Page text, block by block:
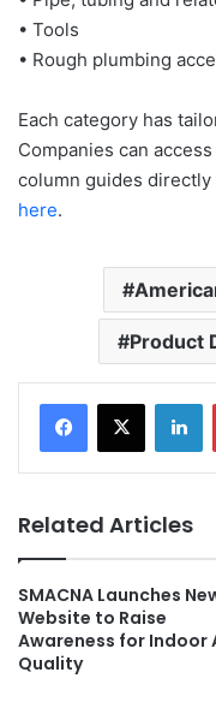
• Tools
• Rough plumbing
Each category has
Companies can
column guides directly
here.
Product
Related Articles
SMACNA Launches
Website to Raise
Awareness for Indoor
Quality